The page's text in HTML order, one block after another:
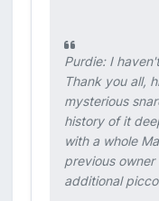
Purdie: I
Thank you all,
mysterious
history of it
with a whole
previous owner
additional